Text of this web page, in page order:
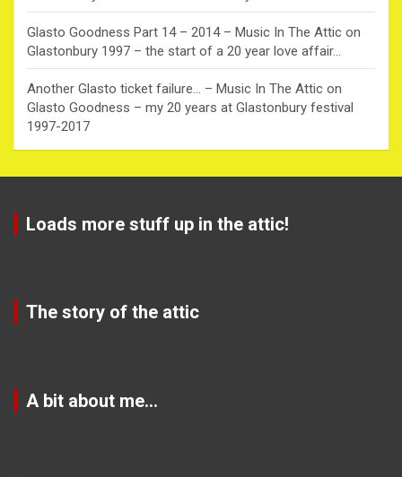
Glasto Goodness Part 14 – 2014 – Music In The Attic on
Glastonbury 1997 – the start of a 20 year love affair…
Another Glasto ticket failure… – Music In The Attic on
Glasto Goodness – my 20 years at Glastonbury festival
1997-2017
Loads more stuff up in the attic!
The story of the attic
A bit about me…